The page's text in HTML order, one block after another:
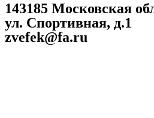
143185 Московская
ул. Спортивная, д.1
zvefek@fa.ru